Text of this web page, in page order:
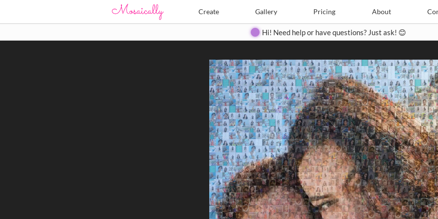
Create Gallery Pricing About
Create Pricing Contact
Hi! Need help or have questions? Just ask! 😊
Search Search
Close
◀ ▶